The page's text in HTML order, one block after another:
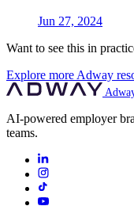
Jun 27, 2024
Want to see this in
Explore more Adway
AI-powered employer
teams.